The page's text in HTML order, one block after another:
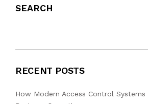
SEARCH
RECENT POSTS
How Modern Access Control Systems